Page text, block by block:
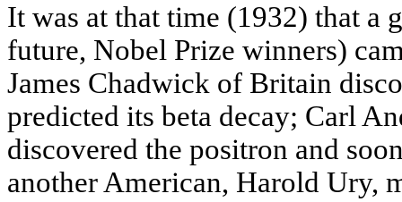
It was at that time (1932) that a
future, Nobel Prize winners)
James Chadwick of Britain
predicted its beta decay; Carl
discovered the positron and
another American, Harold Ury,